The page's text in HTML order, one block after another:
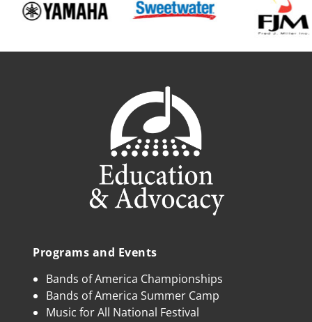
Programs and Events
Bands of America Championships
Bands of America Summer Camp
Music for All National Festival